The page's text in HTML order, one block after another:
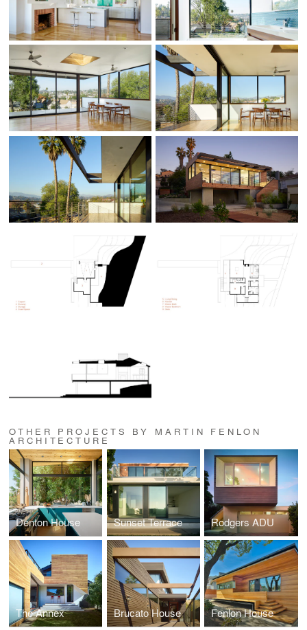
OTHER PROJECTS BY MARTIN FENLON
ARCHITECTURE
Denton House Sunset Terrace Rodgers ADU
The Annex Brucato House Fenlon House